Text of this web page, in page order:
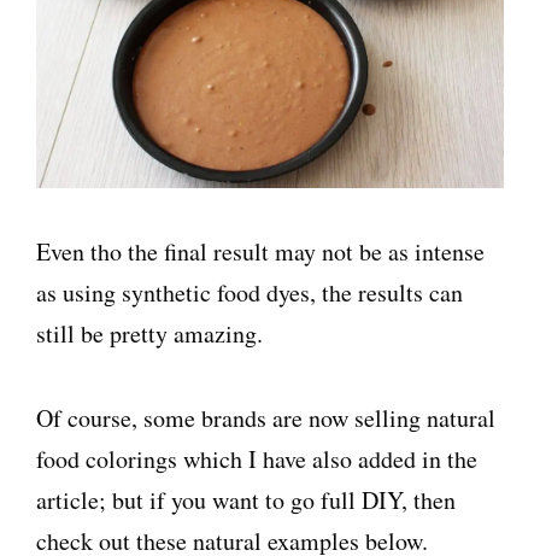
Even tho the final result may not be as intense
as using synthetic food dyes, the results can
still be pretty amazing.
Of course, some brands are now selling natural
food colorings which I have also added in the
article; but if you want to go full DIY, then
check out these natural examples below.